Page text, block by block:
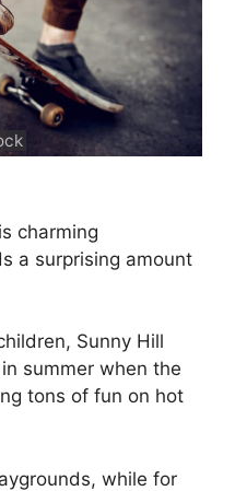
charming
a surprising amount
Sunny Hill
summer when the
tons of fun on hot
while for